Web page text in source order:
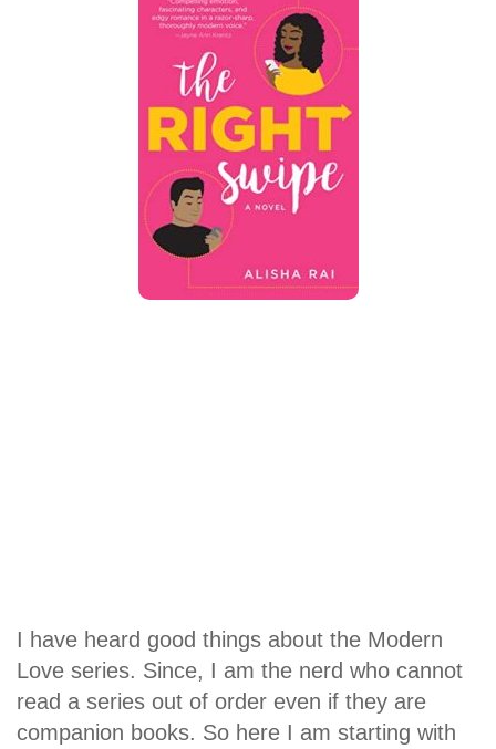
I have heard good things about the Modern
Love series. Since, I am the nerd who cannot
read a series out of order even if they are
companion books. So here I am starting with